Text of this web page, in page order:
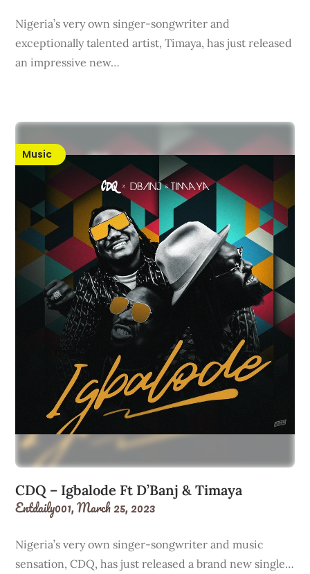
Nigeria’s very own singer-songwriter and
exceptionally talented artist, Timaya, has just released
an impressive new…
Music
CDQ – Igbalode Ft D’Banj & Timaya
Entdaily001,March 25, 2023
Nigeria’s very own singer-songwriter and music
sensation, CDQ, has just released a brand new single…